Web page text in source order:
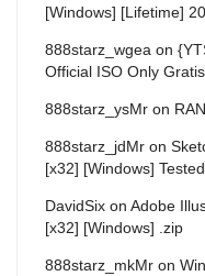
[Windows] [Lifetime]
888starz_wgea on
Official ISO Only
888starz_ysMr on
888starz_jdMr on
[x32] [Windows] Tested
DavidSix on Adobe
[x32] [Windows] .zip
888starz_mkMr on